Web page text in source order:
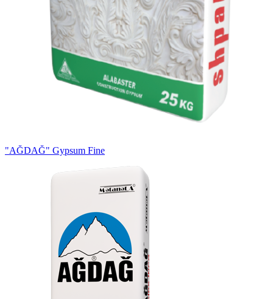
"AĞDAĞ" Gypsum Fine